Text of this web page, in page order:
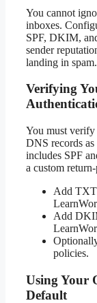
You cannot
inboxes.
SPF, DKIM,
sender
landing in spam.
Verifying
You must
DNS records
includes SPF
a custom
Add TXT
Add
policies.
Using Your
Default